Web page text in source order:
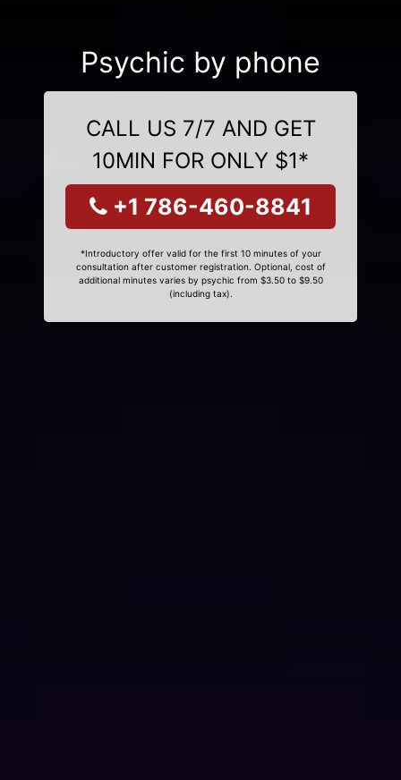
Psychic by phone
CALL US 7/7 AND GET
10MIN FOR ONLY $1*
+1 786-460-8841
*Introductory offer valid for the first 10 minutes of your
consultation after customer registration. Optional, cost of
additional minutes varies by psychic from $3.50 to $9.50
(including tax).